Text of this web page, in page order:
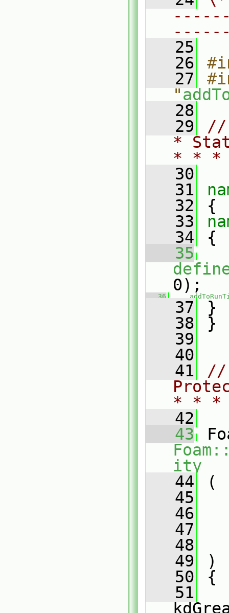
   25
   26
   27
"
   28
   29
//
*
* *
   30
   31
   32
{
   33
   34
{
   35
0);
   36
   37
}
   38
}
   39
   40
   41
//
* * *
   42
   43
ity
   44
(
   45
   46
   47
   48
   49
)
   50
{
   51